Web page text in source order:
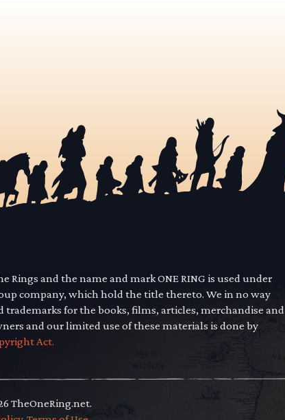
Rings and the name and mark ONE RING is used under
company, which hold the title thereto. We in no way
for the books, films, articles, merchandise and
and our limited use of these materials is done by
Act.
TheOneRing.net.